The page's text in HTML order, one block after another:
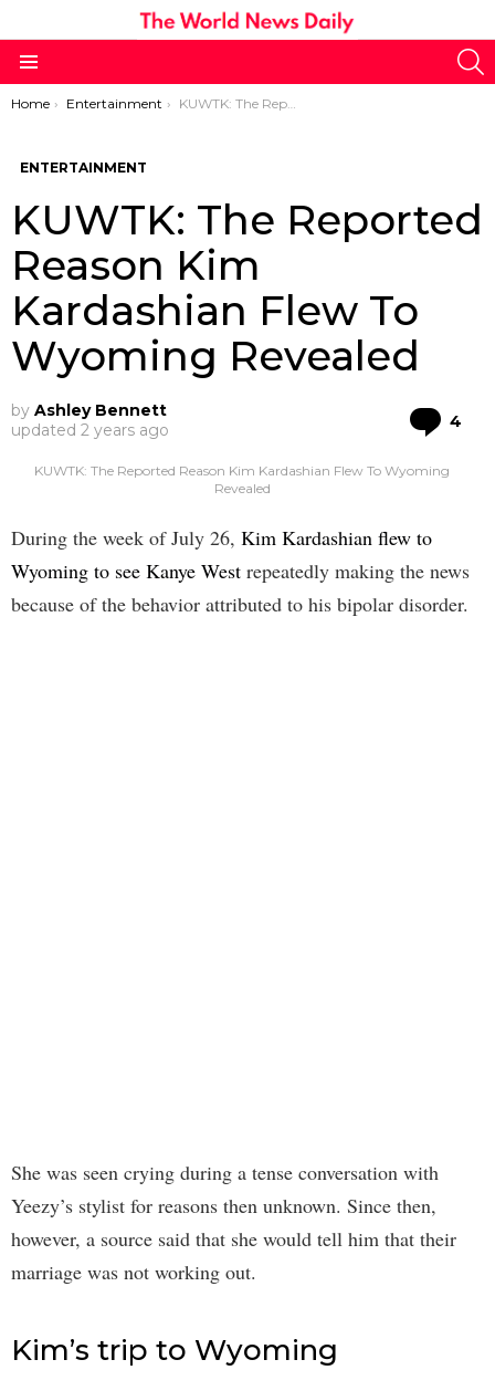
You are here:
Home Entertainment KUWTK: The Reported Reason Kim Kardashian Flew To Wyoming Revealed
ENTERTAINMENT
KUWTK: The Reported
Reason Kim
Kardashian Flew To
Wyoming Revealed
by Ashley Bennett
updated 2 years ago 4
KUWTK: The Reported Reason Kim Kardashian Flew To Wyoming
Revealed
During the week of July 26, Kim Kardashian flew to
Wyoming to see Kanye West repeatedly making the news
because of the behavior attributed to his bipolar disorder.
She was seen crying during a tense conversation with
Yeezy’s stylist for reasons then unknown. Since then,
however, a source said that she would tell him that their
marriage was not working out.
Kim’s trip to Wyoming